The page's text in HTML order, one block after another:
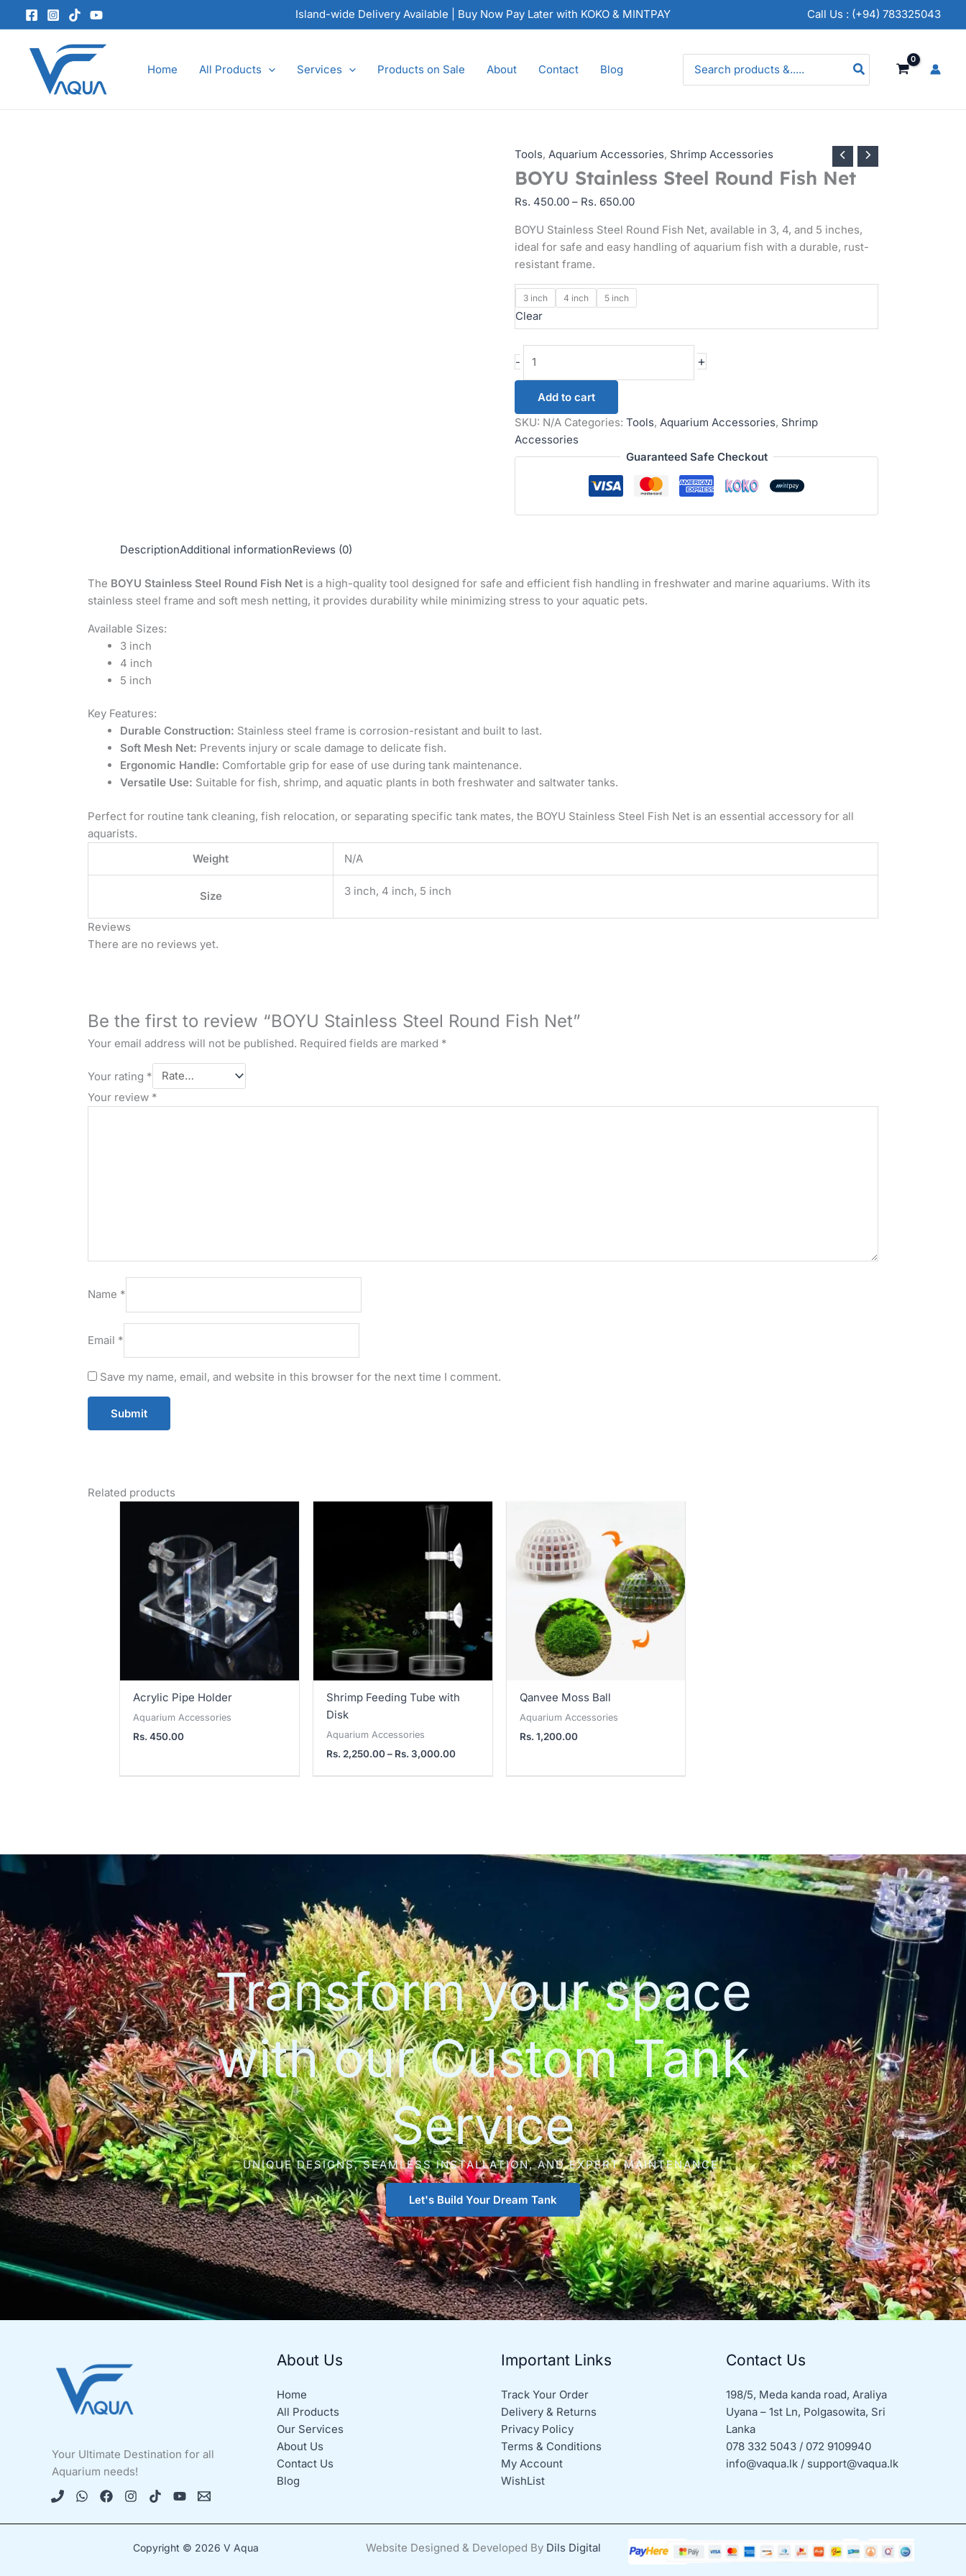
Island-wide Delivery Available | Buy Now Pay Later with KOKO & MINTPAY Call Us : (+94) 783325043
Home All Products Services Products on Sale About Contact Blog
for:
Tools, Aquarium Accessories, Shrimp Accessories
BOYU Stainless Steel Round Fish Net
Rs. 450.00 – Rs. 650.00
Price
BOYU Stainless Steel Round Fish Net, available in 3, 4, and 5 inches,
ideal for safe and easy handling of aquarium fish with a durable, rust-
resistant frame.
3 inch 4 inch 5 inch
Clear
-
BOYU
Fish
+
Add to cart
SKU: N/A Categories: Tools, Aquarium Accessories, Shrimp
Accessories
Guaranteed Safe Checkout
DescriptionAdditional informationReviews (0)
The BOYU Stainless Steel Round Fish Net is a high-quality tool designed for safe and efficient fish handling in freshwater and marine aquariums. With its
stainless steel frame and soft mesh netting, it provides durability while minimizing stress to your aquatic pets.
Available Sizes:
3 inch
4 inch
5 inch
Key Features:
Durable Construction: Stainless steel frame is corrosion-resistant and built to last.
Soft Mesh Net: Prevents injury or scale damage to delicate fish.
Ergonomic Handle: Comfortable grip for ease of use during tank maintenance.
Versatile Use: Suitable for fish, shrimp, and aquatic plants in both freshwater and saltwater tanks.
Perfect for routine tank cleaning, fish relocation, or separating specific tank mates, the BOYU Stainless Steel Fish Net is an essential accessory for all
aquarists.
Weight
N/A
Size 3 inch, 4 inch, 5 inch
Reviews
There are no reviews yet.
Be the first to review “BOYU Stainless Steel Round Fish Net”
Your email address will not be published. Required fields are marked *
Your rating *
Your review *
Name *
Email *
Save my name, email, and website in this browser for the next time I comment.
Related products
Acrylic Pipe Holder
Aquarium Accessories
Rs. 450.00
Shrimp Feeding Tube with
Disk
Aquarium Accessories
Rs. 2,250.00 – Rs. 3,000.00
2,250.00
through
Rs.
Qanvee Moss Ball
Aquarium Accessories
Rs. 1,200.00
Transform your space
with our Custom Tank
Service
UNIQUE DESIGNS, SEAMLESS INSTALLATION, AND EXPERT MAINTENANCE.
Let's Build Your Dream Tank
Your Ultimate Destination for all
Aquarium needs!
About Us
Home
All Products
Our Services
About Us
Contact Us
Blog
Important Links
Track Your Order
Delivery & Returns
Privacy Policy
Terms & Conditions
My Account
WishList
Contact Us
198/5, Meda kanda road, Araliya
Uyana – 1st Ln, Polgasowita, Sri
Lanka
078 332 5043 / 072 9109940
info@vaqua.lk / support@vaqua.lk
Copyright © 2026 V Aqua Website Designed & Developed By Dils Digital